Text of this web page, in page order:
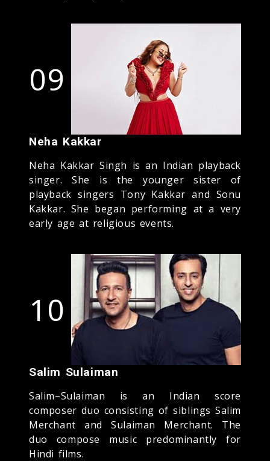
09
Neha Kakkar
Neha Kakkar Singh is an Indian playback
singer. She is the younger sister of
playback singers Tony Kakkar and Sonu
Kakkar. She began performing at a very
early age at religious events.
10
Salim Sulaiman
Salim–Sulaiman is an Indian score
composer duo consisting of siblings Salim
Merchant and Sulaiman Merchant. The
duo compose music predominantly for
Hindi films.